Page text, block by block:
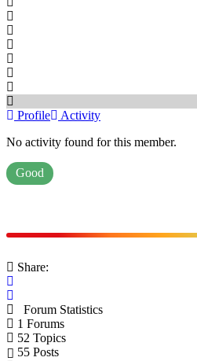
Profile
Activity
No activity found for this member.
Good
Share:
Forum Statistics
1 Forums
52 Topics
55 Posts